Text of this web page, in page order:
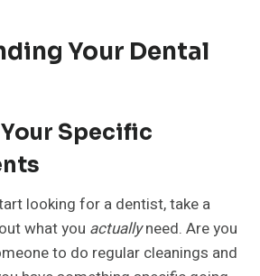
Your Dental
Specific
looking for a dentist, take a
what you actuallyneed. Are you
to do regular cleanings and